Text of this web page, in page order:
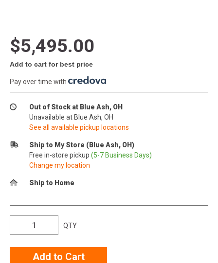
$5,495.00
Add to cart for best price
Pay over time with
Out of Stock at Blue Ash, OH
Unavailable at Blue Ash, OH
See all available pickup locations
Ship to My Store (Blue Ash, OH)
Free in-store pickup (5-7 Business Days)
Change my location
Ship to Home
QTY
Add to Cart